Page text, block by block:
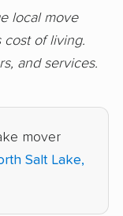
local move
cost of living.
and services.
mover
Salt Lake,